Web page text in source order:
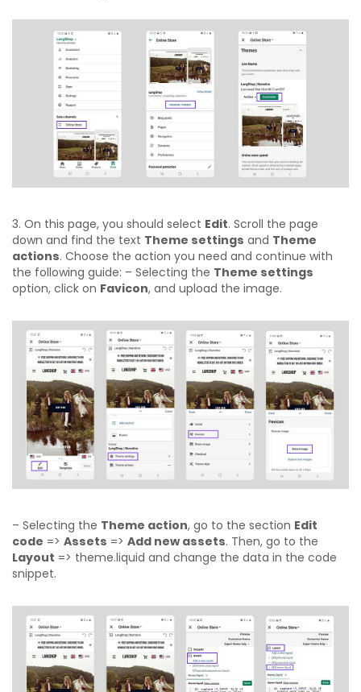
3. On this page, you should select Edit. Scroll the page
down and find the text Theme settings and Theme
actions. Choose the action you need and continue with
the following guide: – Selecting the Theme settings
option, click on Favicon, and upload the image.
– Selecting the Theme action, go to the section Edit
code => Assets => Add new assets. Then, go to the
Layout => theme.liquid and change the data in the code
snippet.